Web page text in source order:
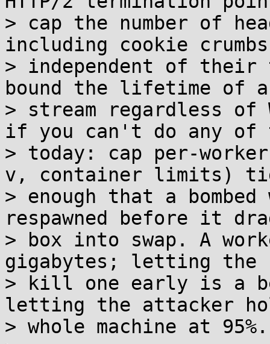
> cap the number of
including cookie
> independent of
bound the lifetime of
> stream regardless of
if you can't do any of
> today: cap per-
v, container limits)
> enough that a
respawned before it
> box into swap. A
gigabytes; letting the
> kill one early is a
letting the attacker
> whole machine at 95%.